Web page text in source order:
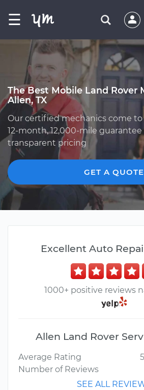
☰
The Best Mobile Land Rover
Allen, TX
Our certified mechanics come to
12-month, 12,000-mile guarantee
transparent pricing
GET A QUOTE
Excellent Auto
1000+ positive reviews
Allen Land Rover
Average Rating
Number of Reviews
SEE ALL